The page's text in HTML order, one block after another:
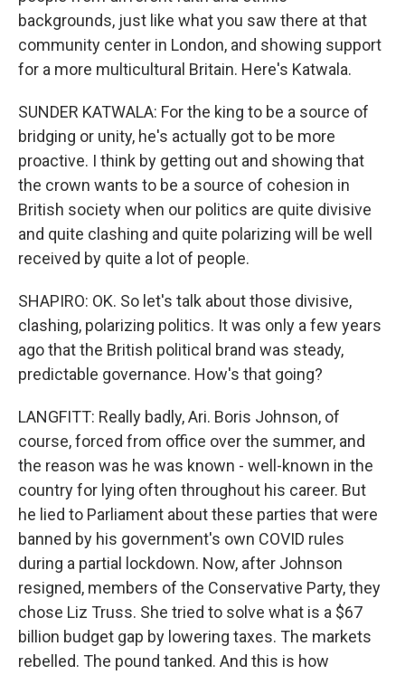
backgrounds, just like what you saw there at that
community center in London, and showing support
for a more multicultural Britain. Here's Katwala.
SUNDER KATWALA: For the king to be a source of
bridging or unity, he's actually got to be more
proactive. I think by getting out and showing that
the crown wants to be a source of cohesion in
British society when our politics are quite divisive
and quite clashing and quite polarizing will be well
received by quite a lot of people.
SHAPIRO: OK. So let's talk about those divisive,
clashing, polarizing politics. It was only a few years
ago that the British political brand was steady,
predictable governance. How's that going?
LANGFITT: Really badly, Ari. Boris Johnson, of
course, forced from office over the summer, and
the reason was he was known - well-known in the
country for lying often throughout his career. But
he lied to Parliament about these parties that were
banned by his government's own COVID rules
during a partial lockdown. Now, after Johnson
resigned, members of the Conservative Party, they
chose Liz Truss. She tried to solve what is a $67
billion budget gap by lowering taxes. The markets
rebelled. The pound tanked. And this is how